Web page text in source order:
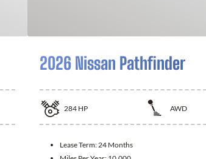
2026 Nissan Pathfinder
284 HP AWD
Lease Term:24 Months